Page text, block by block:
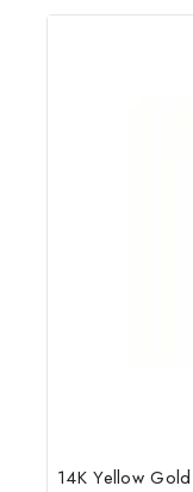
of
14K Yellow